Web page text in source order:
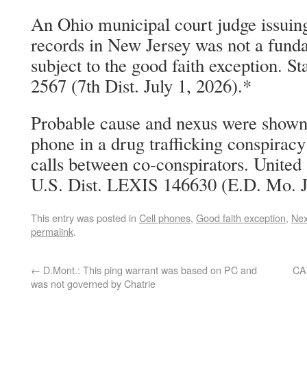
An Ohio municipal court judge
records in New Jersey was not a
subject to the good faith exception.
2567 (7th Dist. July 1, 2026).*
Probable cause and nexus were
phone in a drug trafficking conspiracy
calls between co-conspirators.
U.S. Dist. LEXIS 146630 (E.D. Mo.
This entry was posted in Cell phones, Good faith exception,
permalink.
← D.Mont.: This ping warrant was based on PC and
was not governed by Chatrie